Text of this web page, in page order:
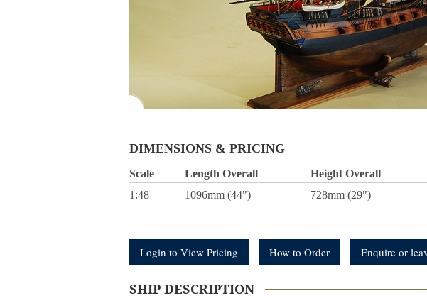
DIMENSIONS & PRICING
Scale Length Overall Height Overall
1:48
1096mm (44") 728mm (29")
Login to View Pricing How to Order Enquire or
SHIP DESCRIPTION